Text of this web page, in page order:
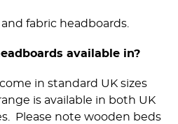
fabric headboards.
available in?
in standard UK sizes
is available in both UK
Please note wooden beds